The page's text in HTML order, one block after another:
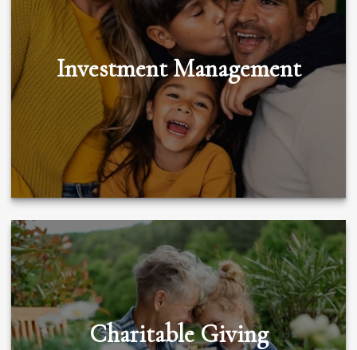
Investment Management
Charitable Giving